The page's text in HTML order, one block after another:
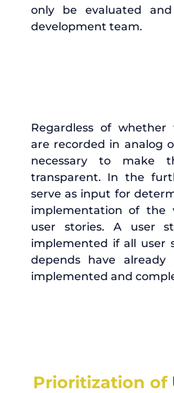
only be evaluated
development team.
Regardless of
are recorded in analog
necessary to make
transparent. In the
serve as input for
implementation of the
user stories. A user
implemented if all user
depends have already
implemented and
Prioritization of